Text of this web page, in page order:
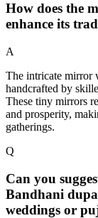
How does the
enhance its
A
The intricate mirror
handcrafted by
These tiny mirrors
and prosperity,
gatherings.
Q
Can you
Bandhani
weddings or